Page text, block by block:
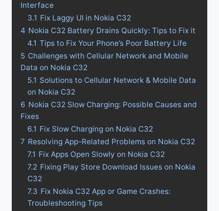
Interface
3.1 Fix Laggy UI in Nokia C32
4 Nokia C32 Battery Drains Quickly: Tips to Fix it
4.1 Tips to Fix Your Phone’s Poor Battery Life
5 Challenges with Cellular Network and Mobile
Data on Nokia C32
5.1 Solutions to Cellular Network & Mobile Data
on Nokia C32
6 Nokia C32 Slow Charging: Possible Causes and
Fixes
6.1 Fix Slow Charging on Nokia C32
7 Resolving App-Related Problems on Nokia C32
7.1 Fix Apps Open Slowly on Nokia C32
7.2 Fixing Play Store Download Issues on Nokia
C32
7.3 Fix Nokia C32 App or Game Crashes:
Troubleshooting Tips